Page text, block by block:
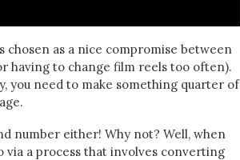
chosen as a nice compromise between
having to change film reels too often).
you need to make something quarter of
number either! Why not? Well, when
via a process that involves converting